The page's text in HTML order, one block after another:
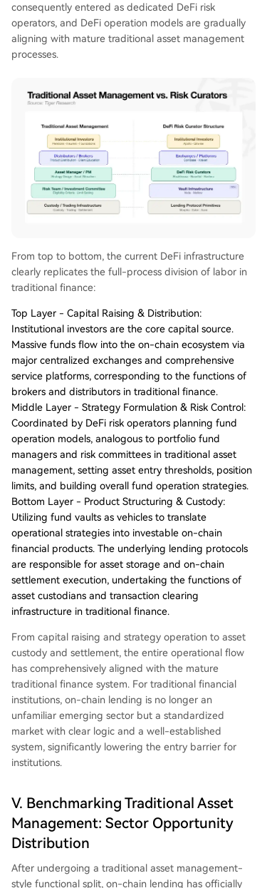
consequently entered as dedicated DeFi risk
operators, and DeFi operation models are gradually
aligning with mature traditional asset management
processes.
From top to bottom, the current DeFi infrastructure
clearly replicates the full-process division of labor in
traditional finance:
Top Layer - Capital Raising & Distribution:
Institutional investors are the core capital source.
Massive funds flow into the on-chain ecosystem via
major centralized exchanges and comprehensive
service platforms, corresponding to the functions of
brokers and distributors in traditional finance.
Middle Layer - Strategy Formulation & Risk Control:
Coordinated by DeFi risk operators planning fund
operation models, analogous to portfolio fund
managers and risk committees in traditional asset
management, setting asset entry thresholds, position
limits, and building overall fund operation strategies.
Bottom Layer - Product Structuring & Custody:
Utilizing fund vaults as vehicles to translate
operational strategies into investable on-chain
financial products. The underlying lending protocols
are responsible for asset storage and on-chain
settlement execution, undertaking the functions of
asset custodians and transaction clearing
infrastructure in traditional finance.
From capital raising and strategy operation to asset
custody and settlement, the entire operational flow
has comprehensively aligned with the mature
traditional finance system. For traditional financial
institutions, on-chain lending is no longer an
unfamiliar emerging sector but a standardized
market with clear logic and a well-established
system, significantly lowering the entry barrier for
institutions.
V. Benchmarking Traditional Asset
Management: Sector Opportunity
Distribution
After undergoing a traditional asset management-
style functional split, on-chain lending has officially